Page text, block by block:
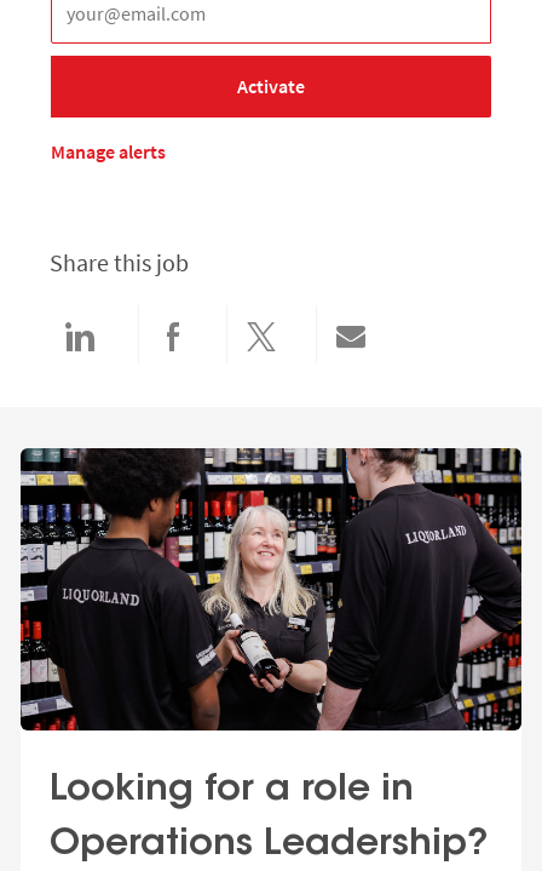
Activate
Manage alerts
Share this job
Share via LinkedIn
Share via Facebook
Share via twitter
Looking for a role in
Operations Leadership?